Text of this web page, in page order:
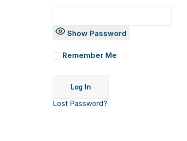
Show Password
Remember Me
Lost Password?